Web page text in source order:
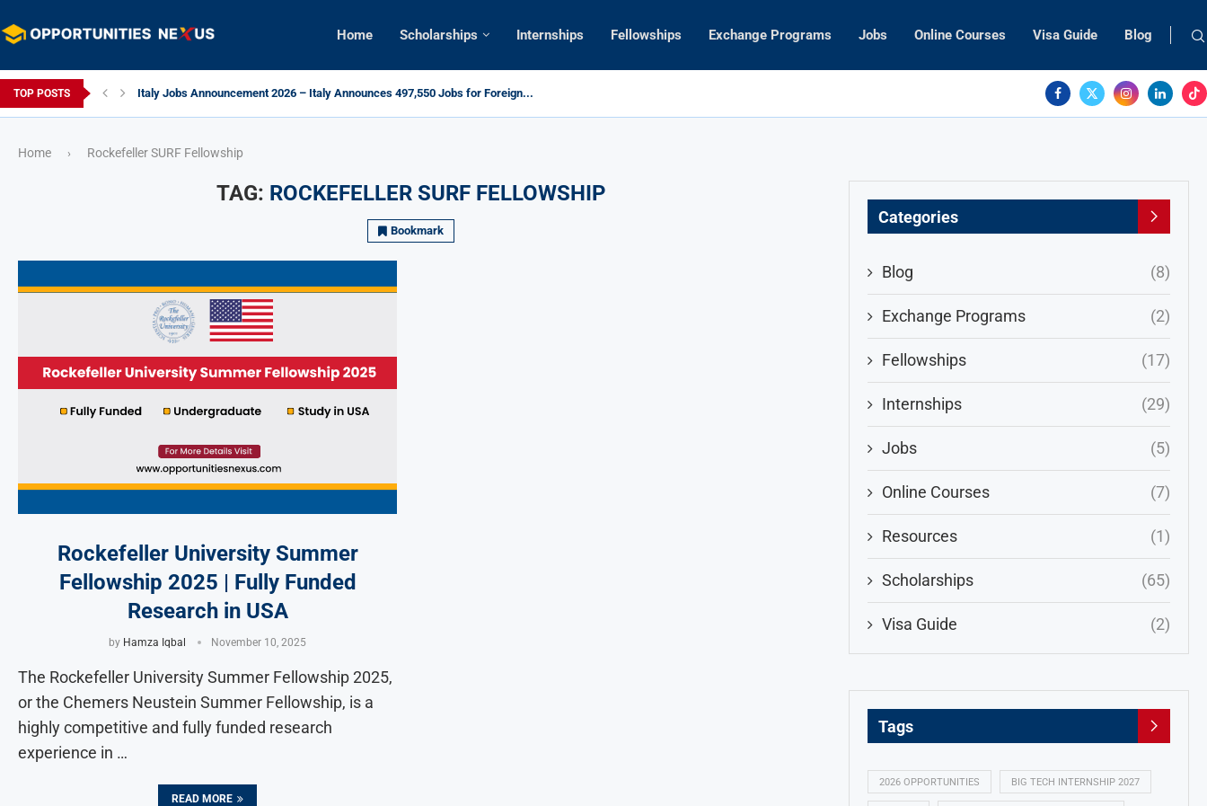
Home Scholarships Internships Fellowships Exchange Programs Jobs Online Courses Visa Guide Blog
TOP POSTS Italy Jobs Announcement 2026 – Italy Announces 497,550 Jobs for Foreign...
Home › Rockefeller SURF Fellowship
TAG: ROCKEFELLER SURF FELLOWSHIP
Bookmark
Rockefeller University Summer
Fellowship 2025 | Fully Funded
Research in USA
by Hamza Iqbal November 10, 2025
The Rockefeller University Summer Fellowship 2025,
or the Chemers Neustein Summer Fellowship, is a
highly competitive and fully funded research
experience in …
READ MORE
Categories
Blog (8)
Exchange Programs (2)
Fellowships (17)
Internships (29)
Jobs (5)
Online Courses (7)
Resources (1)
Scholarships (65)
Visa Guide (2)
Tags
2026 OPPORTUNITIES BIG TECH INTERNSHIP 2027